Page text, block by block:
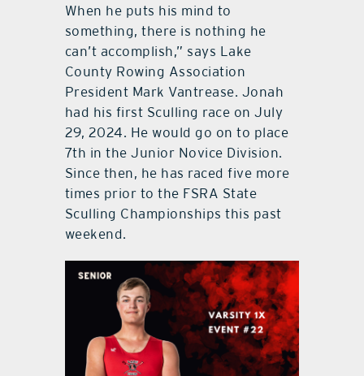
When he puts his mind to
something, there is nothing he
can’t accomplish,” says Lake
County Rowing Association
President Mark Vantrease. Jonah
had his first Sculling race on July
29, 2024. He would go on to place
7th in the Junior Novice Division.
Since then, he has raced five more
times prior to the FSRA State
Sculling Championships this past
weekend.